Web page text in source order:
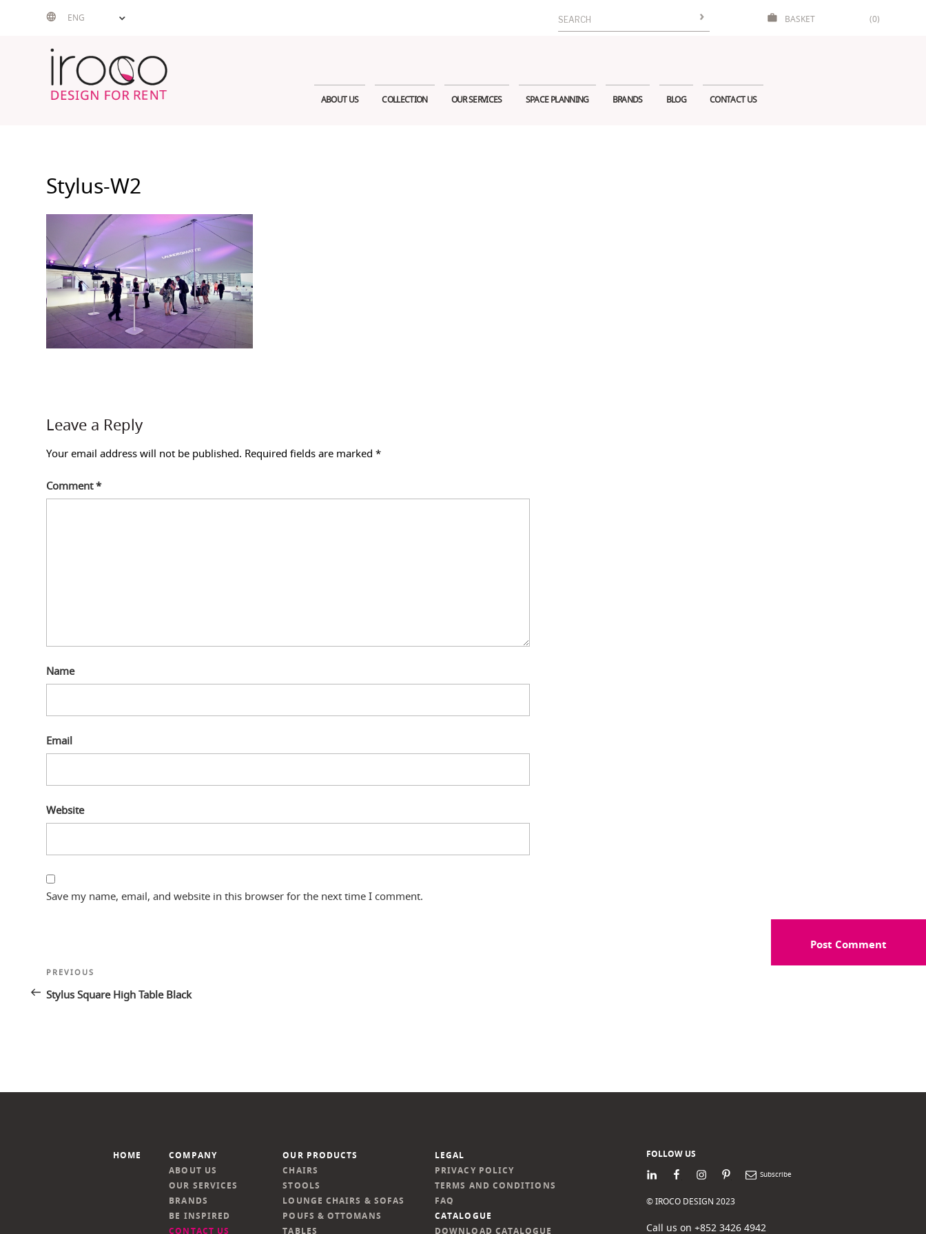
ENG
Search
for:
BASKET (0)
ABOUT US COLLECTION OUR SERVICES SPACE PLANNING BRANDS BLOG CONTACT US
Stylus-W2
Leave a Reply
Your email address will not be published. Required fields are marked*
Comment*
Name
Email
Website
Save my name, email, and website in this browser for the next time I comment.
Post
navigation
Previous
Post
PREVIOUS
Stylus Square High Table Black
HOME
COMPANY
ABOUT US
OUR SERVICES
BRANDS
BE INSPIRED
CONTACT US
OUR PRODUCTS
CHAIRS
STOOLS
LOUNGE CHAIRS & SOFAS
POUFS & OTTOMANS
TABLES
LEGAL
PRIVACY POLICY
TERMS AND CONDITIONS
FAQ
CATALOGUE
DOWNLOAD CATALOGUE
FOLLOW US
LinkedInFacebookInstagram
PinterestNewsletter
© IROCO DESIGN 2023
Call us on +852 3426 4942